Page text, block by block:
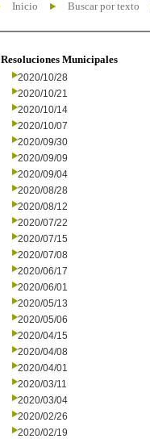
Inicio Buscar por texto
Resoluciones Municipales
2020/10/28
2020/10/21
2020/10/14
2020/10/07
2020/09/30
2020/09/09
2020/09/04
2020/08/28
2020/08/12
2020/07/22
2020/07/15
2020/07/08
2020/06/17
2020/06/01
2020/05/13
2020/05/06
2020/04/15
2020/04/08
2020/04/01
2020/03/11
2020/03/04
2020/02/26
2020/02/19